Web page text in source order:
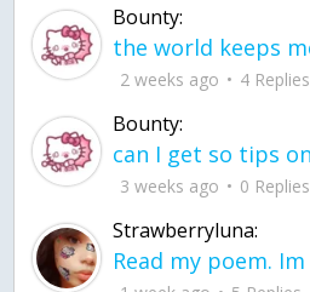
Bounty:
2 weeks ago 4 Replies
Bounty:
3 weeks ago 0 Replies
Strawberryluna: